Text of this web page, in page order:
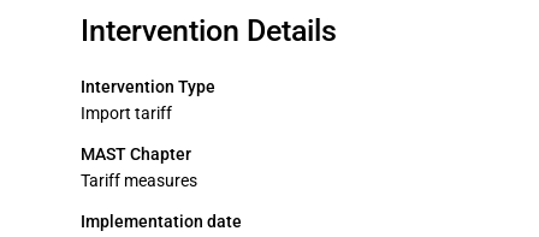
Intervention Details
Intervention Type
Import tariff
MAST Chapter
Tariff measures
Implementation date